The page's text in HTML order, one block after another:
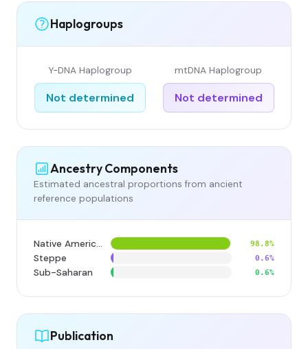
Haplogroups
Y-DNA Haplogroup
Not determined
mtDNA Haplogroup
Not determined
Ancestry Components
Estimated ancestral proportions from ancient
reference populations
Native American 98.8%
Steppe 0.6%
Sub-Saharan 0.6%
Publication